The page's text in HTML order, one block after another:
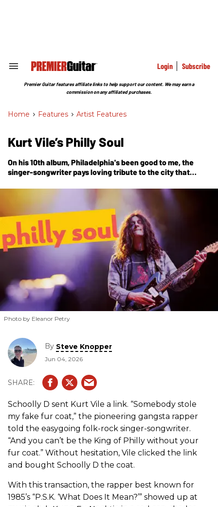
Search
Section
Login Subscribe
Premier Guitar features affiliate links to help support our content. We may earn a
commission on any affiliated purchases.
Home > Features > Artist Features
Kurt Vile’s Philly Soul
On his 10th album, Philadelphia's been good to me, the
singer-songwriter pays loving tribute to the city that
for a video cameo, and recording at his own outlaw-style
home studio with the band of brothers he calls the
Photo by Eleanor Petry
By Steve Knopper
Jun 04, 2026
Schoolly D sent Kurt Vile a link. “Somebody stole
my fake fur coat,” the pioneering gangsta rapper
told the easygoing folk-rock singer-songwriter.
“And you can’t be the King of Philly without your
fur coat.” Without hesitation, Vile clicked the link
and bought Schoolly D the coat.
With this transaction, the rapper best known for
1985’s “P.S.K. ‘What Does It Mean?’” showed up at